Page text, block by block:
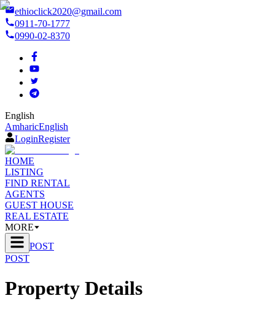
ethioclick2020@gmail.com
0911-70-1777
0990-02-8370
English
AmharicEnglish
LoginRegister
HOME
LISTING
FIND RENTAL
AGENTS
GUEST HOUSE
REAL ESTATE
MORE
POST
POST
Property Details